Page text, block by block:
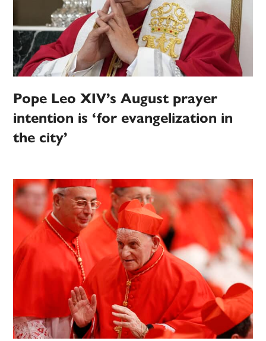
Pope Leo XIV’s August prayer
intention is ‘for evangelization in
the city’